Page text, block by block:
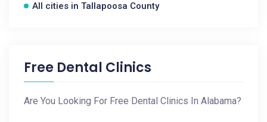
All cities in Tallapoosa County
Free Dental Clinics
Are You Looking For Free Dental Clinics In Alabama?